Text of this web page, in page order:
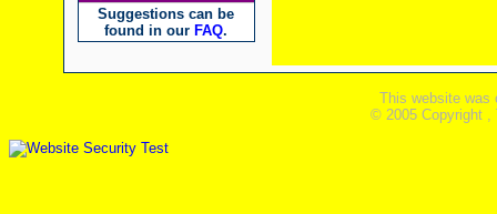
Suggestions can be
found in our FAQ.
This website was
© 2005 Copyright ,